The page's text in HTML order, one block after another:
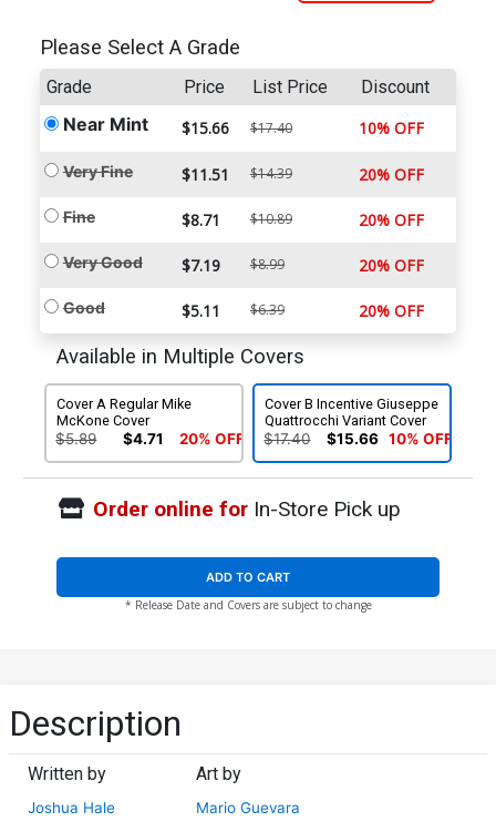
Please Select A Grade
Grade Price List Price Discount
Near Mint $15.66 $17.40 10% OFF
Very Fine $11.51 $14.39 20% OFF
Fine $8.71 $10.89 20% OFF
Very Good $7.19 $8.99 20% OFF
Good $5.11 $6.39 20% OFF
Available in Multiple Covers
Cover A Regular Mike
McKone Cover
$5.89 $4.71 20% OFF
Cover B Incentive Giuseppe
Quattrocchi Variant Cover
$17.40 $15.66 10% OFF
Order online forIn-Store Pick up
ADD TO CART
* Release Date and Covers are subject to change
Description
Written by
Joshua Hale
Art by
Mario Guevara